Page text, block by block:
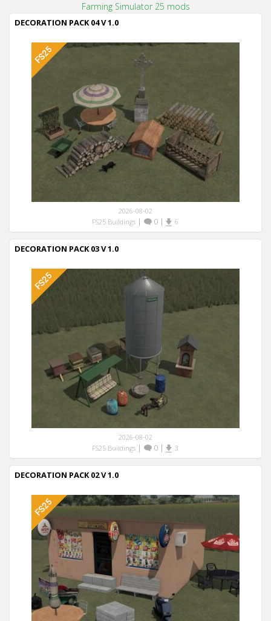
Farming Simulator 25 mods
DECORATION PACK 04 V 1.0
2026-08-02
FS25 Buildings| 0| 6
DECORATION PACK 03 V 1.0
2026-08-02
FS25 Buildings| 0| 3
DECORATION PACK 02 V 1.0